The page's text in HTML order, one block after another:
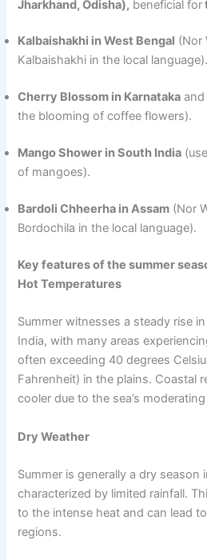
Jharkhand, Odisha), beneficial for
Kalbaishakhi in West Bengal (Nor
Kalbaishakhi in the local language).
Cherry Blossom in Karnataka and
the blooming of coffee flowers).
Mango Shower in South India
of mangoes).
Bardoli Chheerha in Assam (Nor
Bordochila in the local language).
Key features of the summer
Hot Temperatures
Summer witnesses a steady rise
India, with many areas
often exceeding 40 degrees
Fahrenheit) in the plains. Coastal
cooler due to the sea’s
Dry Weather
Summer is generally a dry season
characterized by limited rainfall.
to the intense heat and can lead
regions.